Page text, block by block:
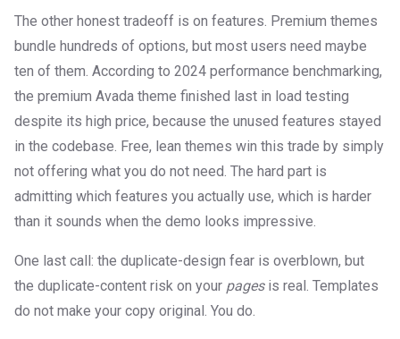
The other honest tradeoff is on features. Premium themes
bundle hundreds of options, but most users need maybe
ten of them. According to 2024 performance benchmarking,
the premium Avada theme finished last in load testing
despite its high price, because the unused features stayed
in the codebase. Free, lean themes win this trade by simply
not offering what you do not need. The hard part is
admitting which features you actually use, which is harder
than it sounds when the demo looks impressive.
One last call: the duplicate-design fear is overblown, but
the duplicate-content risk on your pagesis real. Templates
do not make your copy original. You do.